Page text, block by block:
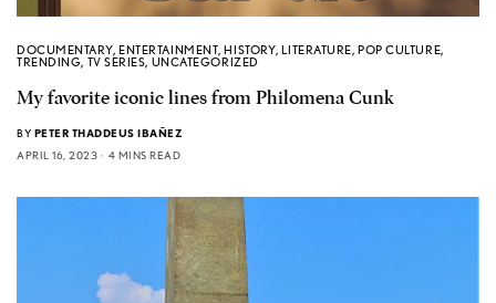
DOCUMENTARY,ENTERTAINMENT,HISTORY,LITERATURE,POP CULTURE,
TRENDING, TV SERIES, UNCATEGORIZED
My favorite iconic lines from Philomena Cunk
BY PETER THADDEUS IBAÑEZ
APRIL 16, 2023
4 MINS READ